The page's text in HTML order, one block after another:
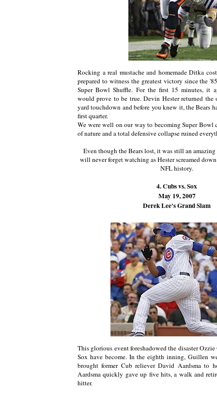
Rocking a real mustache and homemade Ditka
prepared to witness the greatest victory since the
Super Bowl Shuffle. For the first 15 minutes, it
would prove to be true. Devin Hester returned
yard touchdown and before you knew it, the Bears
first quarter.
We were well on our way to becoming Super Bowl
of nature and a total defensive collapse ruined
Even though the Bears lost, it was still an
will never forget watching as Hester screamed
NFL history.
4. Cubs vs. Sox
May 19, 2007
Derek Lee's Grand Slam
This glorious event foreshadowed the disaster
Sox have become. In the eighth inning, Guillen
brought former Cub reliever David Aardsma to
Aardsma quickly gave up five hits, a walk and
hitter.